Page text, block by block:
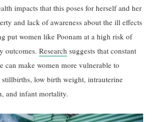
impacts that this poses for herself and her
and lack of awareness about the ill effects
put women like Poonam at a high risk of
outcomes.Research suggests that constant
can make women more vulnerable to
stillbirths, low birth weight, intrauterine
and infant mortality.